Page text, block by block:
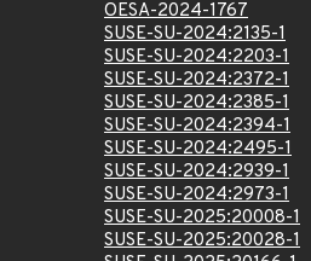
OESA-2024-1767
SUSE-SU-2024:2135-1
SUSE-SU-2024:2203-1
SUSE-SU-2024:2372-1
SUSE-SU-2024:2385-1
SUSE-SU-2024:2394-1
SUSE-SU-2024:2495-1
SUSE-SU-2024:2939-1
SUSE-SU-2024:2973-1
SUSE-SU-2025:20008-1
SUSE-SU-2025:20028-1